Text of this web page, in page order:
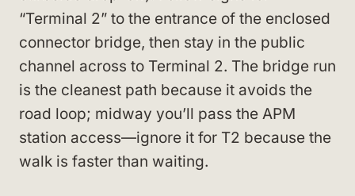
“Terminal 2” to the entrance of the enclosed
connector bridge, then stay in the public
channel across to Terminal 2. The bridge run
is the cleanest path because it avoids the
road loop; midway you’ll pass the APM
station access—ignore it for T2 because the
walk is faster than waiting.